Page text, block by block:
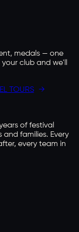
medals — one
club and we'll
TOURS
of festival
families. Every
every team in